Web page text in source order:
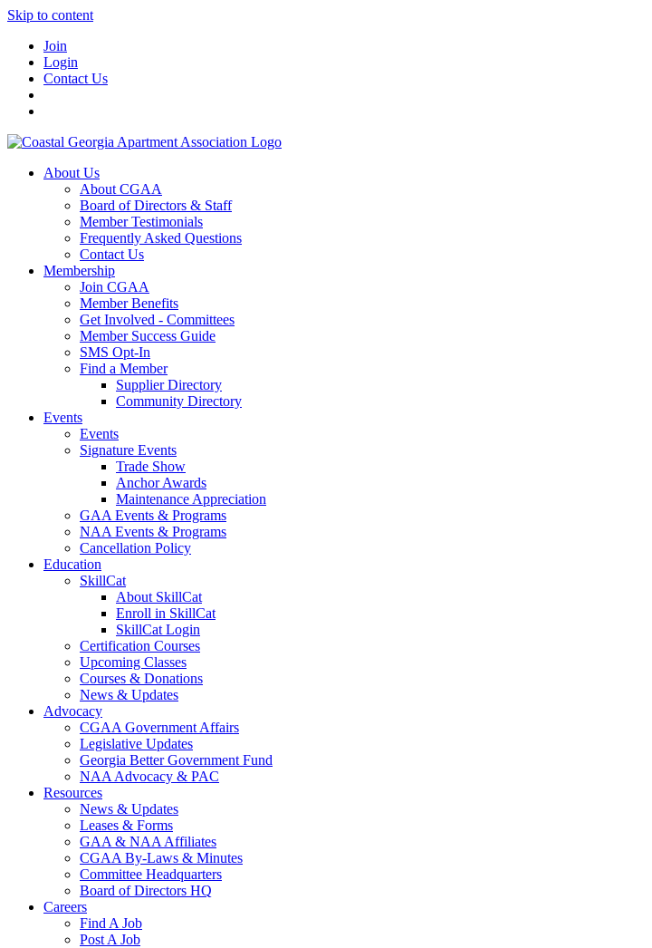
Skip to content
Join
Login
Contact Us
About Us
About CGAA
Board of Directors & Staff
Member Testimonials
Frequently Asked Questions
Contact Us
Membership
Join CGAA
Member Benefits
Get Involved - Committees
Member Success Guide
SMS Opt-In
Find a Member
Supplier Directory
Community Directory
Events
Events
Signature Events
Trade Show
Anchor Awards
Maintenance Appreciation
GAA Events & Programs
NAA Events & Programs
Cancellation Policy
Education
SkillCat
About SkillCat
Enroll in SkillCat
SkillCat Login
Certification Courses
Upcoming Classes
Courses & Donations
News & Updates
Advocacy
CGAA Government Affairs
Legislative Updates
Georgia Better Government Fund
NAA Advocacy & PAC
Resources
News & Updates
Leases & Forms
GAA & NAA Affiliates
CGAA By-Laws & Minutes
Committee Headquarters
Board of Directors HQ
Careers
Find A Job
Post A Job